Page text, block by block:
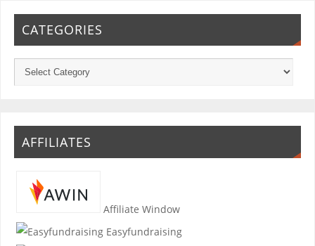
CATEGORIES
AFFILIATES
Affiliate Window
Easyfundraising